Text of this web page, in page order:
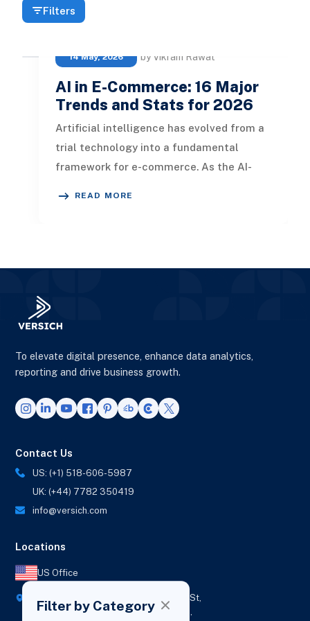
Filters
14 May, 2026 by Vikram Rawat
AI in E-Commerce: 16 Major
Trends and Stats for 2026
Artificial intelligence has evolved from a
trial technology into a fundamental
framework for e-commerce. As the AI-
READ MORE
Filter by Category
To elevate digital presence, enhance data analytics,
reporting and drive business growth.
Contact Us
US: (+1) 518-606-5987
UK: (+44) 7782 350419
info@versich.com
Locations
US Office
New York,
1236 Euclid St,
Los Angeles,